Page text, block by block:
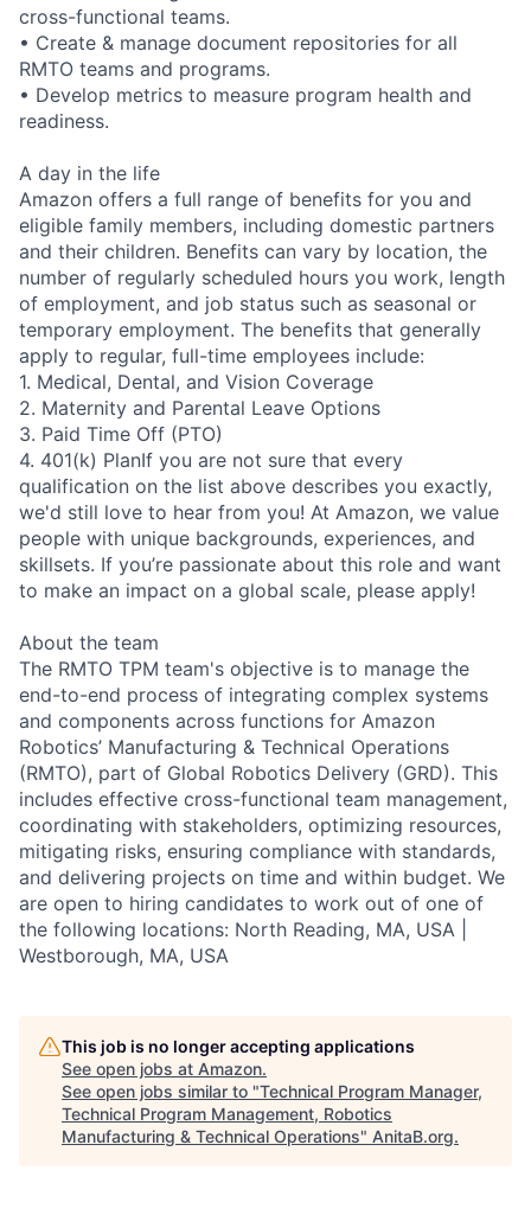
cross-functional teams.
• Create & manage document repositories for all
RMTO teams and programs.
• Develop metrics to measure program health and
readiness.
A day in the life
Amazon offers a full range of benefits for you and
eligible family members, including domestic partners
and their children. Benefits can vary by location, the
number of regularly scheduled hours you work, length
of employment, and job status such as seasonal or
temporary employment. The benefits that generally
apply to regular, full-time employees include:
1. Medical, Dental, and Vision Coverage
2. Maternity and Parental Leave Options
3. Paid Time Off (PTO)
4. 401(k) PlanIf you are not sure that every
qualification on the list above describes you exactly,
we'd still love to hear from you! At Amazon, we value
people with unique backgrounds, experiences, and
skillsets. If you’re passionate about this role and want
to make an impact on a global scale, please apply!
About the team
The RMTO TPM team's objective is to manage the
end-to-end process of integrating complex systems
and components across functions for Amazon
Robotics’ Manufacturing & Technical Operations
(RMTO), part of Global Robotics Delivery (GRD). This
includes effective cross-functional team management,
coordinating with stakeholders, optimizing resources,
mitigating risks, ensuring compliance with standards,
and delivering projects on time and within budget. We
are open to hiring candidates to work out of one of
the following locations: North Reading, MA, USA |
Westborough, MA, USA
This job is no longer accepting applications
See open jobs at Amazon.
See open jobs similar to "Technical Program Manager,
Technical Program Management, Robotics
Manufacturing & Technical Operations" AnitaB.org.